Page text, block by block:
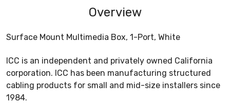
Overview
Surface Mount Multimedia Box, 1-Port, White
ICC is an independent and privately owned California
corporation. ICC has been manufacturing structured
cabling products for small and mid-size installers since
1984.